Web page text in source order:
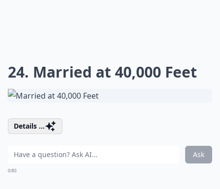
24. Married at 40,000 Feet
Details ...
Ask
0/80